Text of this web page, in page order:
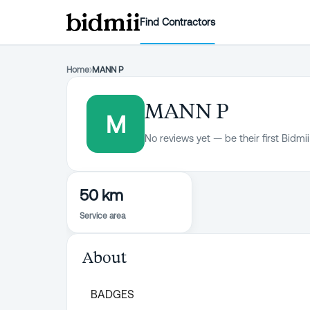
Find Contractors
Home›MANN P
M
MANN P
No reviews yet — be their first
50 km
Service area
About
BADGES